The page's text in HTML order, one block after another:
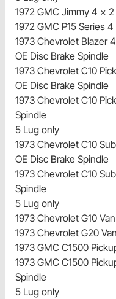
1972 GMC Jimmy 4 x
1972 GMC P15 Series
1973 Chevrolet Blazer
OE Disc Brake Spindle
1973 Chevrolet C10
OE Disc Brake Spindle
1973 Chevrolet C10
Spindle
5 Lug only
1973 Chevrolet C10
OE Disc Brake Spindle
1973 Chevrolet C10
Spindle
5 Lug only
1973 Chevrolet G10
1973 Chevrolet G20
1973 GMC C1500
1973 GMC C1500
Spindle
5 Lug only